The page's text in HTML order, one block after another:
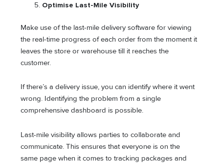
Optimise Last-Mile Visibility
Make use of the last-mile delivery software for viewing
the real-time progress of each order from the moment it
leaves the store or warehouse till it reaches the
customer.
If there’s a delivery issue, you can identify where it went
wrong. Identifying the problem from a single
comprehensive dashboard is possible.
Last-mile visibility allows parties to collaborate and
communicate. This ensures that everyone is on the
same page when it comes to tracking packages and